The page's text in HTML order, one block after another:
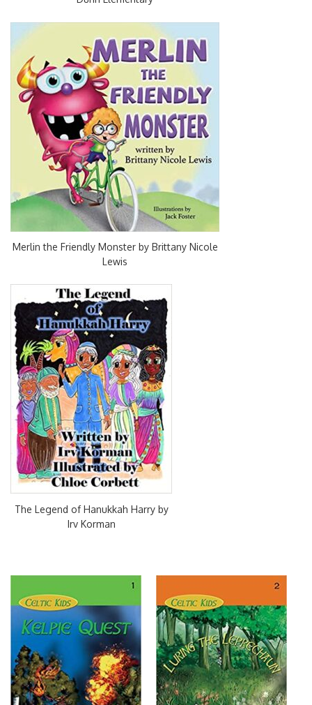
Merlin the Friendly Monster by Brittany Nicole
Lewis
The Legend of Hanukkah Harry by
Irv Korman